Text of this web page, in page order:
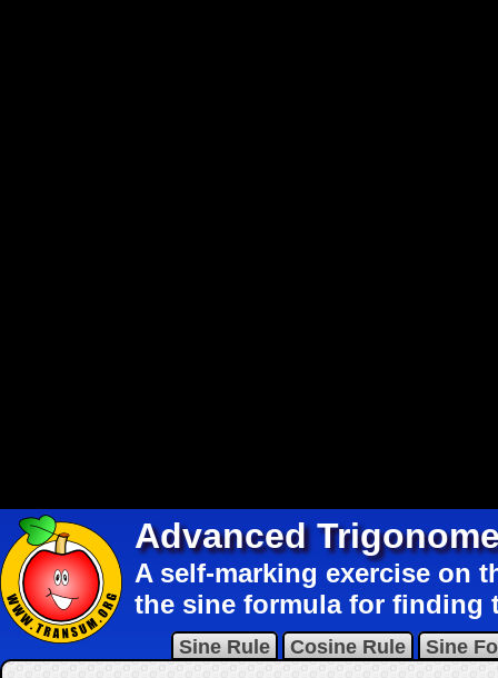
Advanced
A self-marking exercise on
the sine formula for finding
Sine Rule Cosine Rule Sine